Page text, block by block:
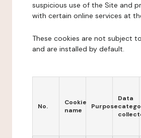
suspicious use of the Site and
with certain online services at
These cookies are not subject
and are installed by default.
No.
Cookie
name
Purpose
Data